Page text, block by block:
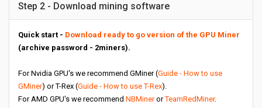
Step 2 - Download mining software
Quick start - Download ready to go version of the GPU Miner
(archive password - 2miners).
For Nvidia GPU's we recommend GMiner (Guide - How to use
GMiner) or T-Rex (Guide - How to use T-Rex).
For AMD GPU's we recommend NBMinerorTeamRedMiner.